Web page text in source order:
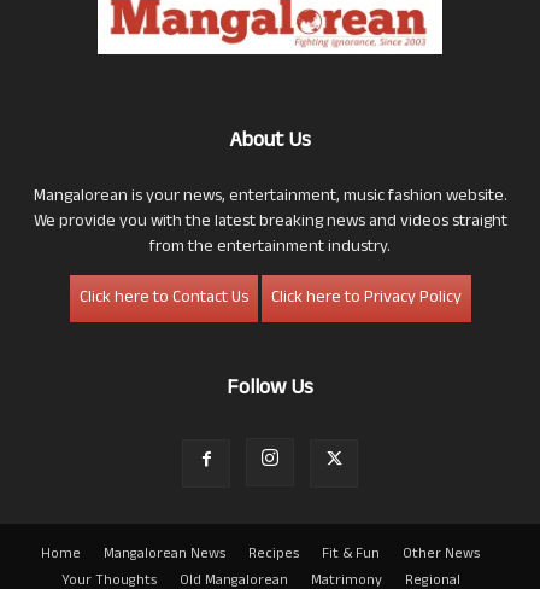
About Us
Mangalorean is your news, entertainment, music fashion website.
We provide you with the latest breaking news and videos straight
from the entertainment industry.
Click here to Contact Us
Click here to Privacy Policy
Follow Us
Home Mangalorean News Recipes Fit & Fun
Other News
Your Thoughts
Old Mangalorean Matrimony Regional